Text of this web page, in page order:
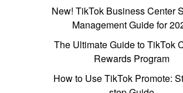
New! TikTok Business Center
Management Guide for
The Ultimate Guide to TikTok
Rewards Program
How to Use TikTok Promote: